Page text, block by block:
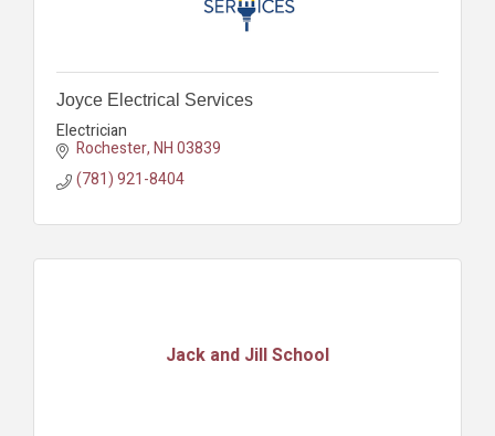
Joyce Electrical Services
Electrician
Rochester NH03839
(781) 921-8404
Jack and Jill School